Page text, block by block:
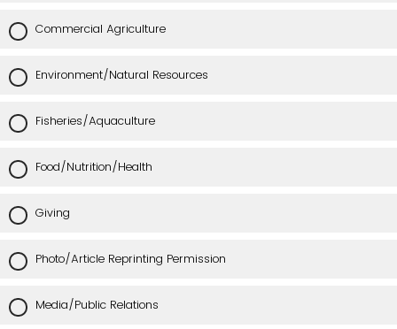
Commercial Agriculture
Environment/Natural Resources
Fisheries/Aquaculture
Food/Nutrition/Health
Giving
Photo/Article Reprinting Permission
Media/Public Relations